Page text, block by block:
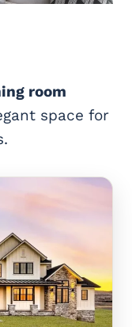
room
space for